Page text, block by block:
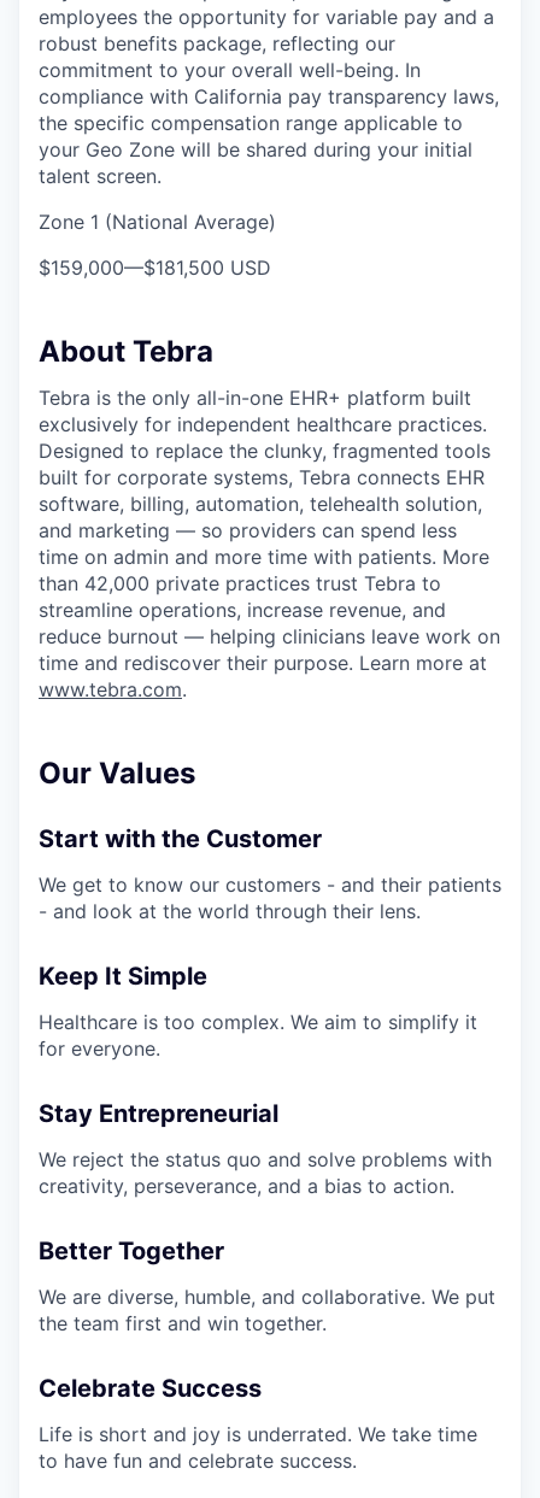
employees the opportunity for variable pay and a
robust benefits package, reflecting our
commitment to your overall well-being. In
compliance with California pay transparency laws,
the specific compensation range applicable to
your Geo Zone will be shared during your initial
talent screen.
Zone 1 (National Average)
$159,000—$181,500 USD
About Tebra
Tebra is the only all-in-one EHR+ platform built
exclusively for independent healthcare practices.
Designed to replace the clunky, fragmented tools
built for corporate systems, Tebra connects EHR
software, billing, automation, telehealth solution,
and marketing — so providers can spend less
time on admin and more time with patients. More
than 42,000 private practices trust Tebra to
streamline operations, increase revenue, and
reduce burnout — helping clinicians leave work on
time and rediscover their purpose. Learn more at
www.tebra.com.
Our Values
Start with the Customer
We get to know our customers - and their patients
- and look at the world through their lens.
Keep It Simple
Healthcare is too complex. We aim to simplify it
for everyone.
Stay Entrepreneurial
We reject the status quo and solve problems with
creativity, perseverance, and a bias to action.
Better Together
We are diverse, humble, and collaborative. We put
the team first and win together.
Celebrate Success
Life is short and joy is underrated. We take time
to have fun and celebrate success.